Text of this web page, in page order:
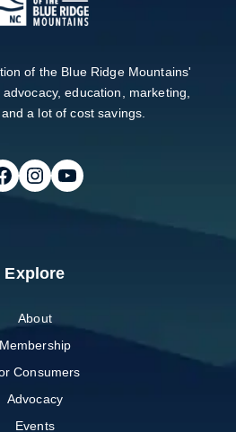
of the Blue Ridge Mountains'
education, marketing,
a lot of cost savings.
on FacebookFollow on InstagramFollow on Youtube
Explore
About
Membership
Consumers
Advocacy
Events